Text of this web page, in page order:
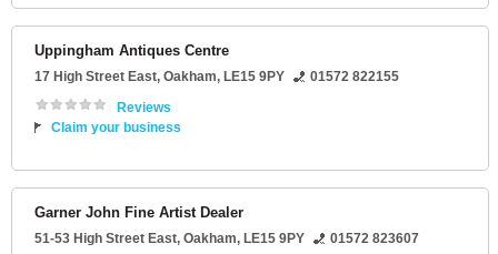
Uppingham Antiques Centre
17 High Street East, Oakham, LE15 9PY
01572 822155
Reviews
Claim your business
Garner John Fine Artist Dealer
51-53 High Street East, Oakham, LE15 9PY
01572 823607